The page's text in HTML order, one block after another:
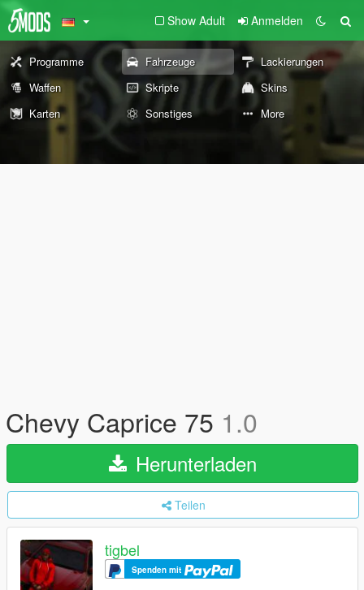
Show Adult Anmelden
Programme Fahrzeuge
Lackierungen
Waffen
Skripte
Skins
Karten
Sonstiges More
Chevy Caprice 75 1.0
Herunterladen
Teilen
tigbel
Spenden mit